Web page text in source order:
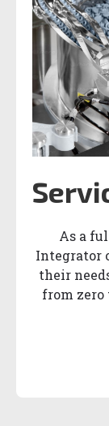
As a
Integrator
their
from zero